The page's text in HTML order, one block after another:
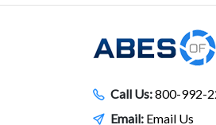
Call Us:800-992-
Email: Email Us